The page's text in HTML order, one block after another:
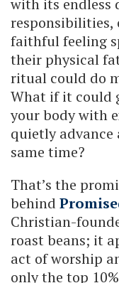
responsibilities,
faithful feeling
their physical
ritual could do
What if it could
your body with
quietly advance
same time?
That’s the
behind
Christian-
roast beans; it
act of worship
only the top